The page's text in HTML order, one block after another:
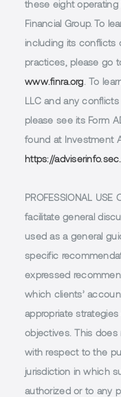
these eight
Financial Group. To
including its conflicts
practices, please go
www.finra.org. To
LLC and any
please see its Form
found at Investment
https://
PROFESSIONAL USE
facilitate general
used as a general
specific
expressed
which clients’
appropriate
objectives. This
with respect to the
jurisdiction in which
authorized or to any